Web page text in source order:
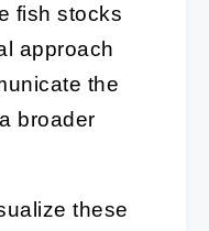
fish stocks
approach
the
broader
these